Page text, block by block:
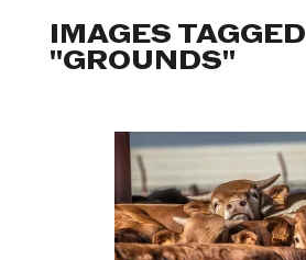
IMAGES TAGGED
"GROUNDS"